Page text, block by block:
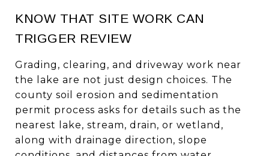
KNOW THAT SITE WORK CAN
TRIGGER REVIEW
Grading, clearing, and driveway work near
the lake are not just design choices. The
county soil erosion and sedimentation
permit process asks for details such as the
nearest lake, stream, drain, or wetland,
along with drainage direction, slope